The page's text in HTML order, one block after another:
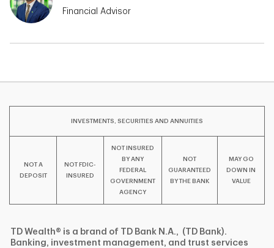
Financial Advisor
INVESTMENTS, SECURITIES AND ANNUITIES
NOT A
DEPOSIT
NOT FDIC-
INSURED
NOT INSURED
BY ANY
FEDERAL
GOVERNMENT
AGENCY
NOT
GUARANTEED
BY THE BANK
MAY GO
DOWN IN
VALUE
TD Wealth® is a brand of TD Bank N.A., (TD Bank).
Banking, investment management, and trust services